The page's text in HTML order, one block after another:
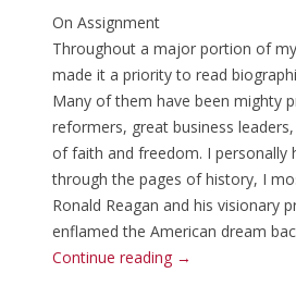
On Assignment
Throughout a major portion of
made it a priority to read
Many of them have been mighty
reformers, great business
of faith and freedom. I personally
through the pages of history, I
Ronald Reagan and his visionary
enflamed the American dream
Continue reading →